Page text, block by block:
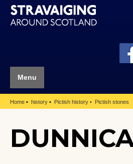
Menu
Home history Pictish history Pictish stones